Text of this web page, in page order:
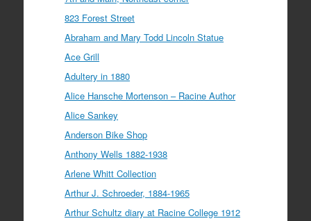
823 Forest Street
Abraham and Mary Todd Lincoln Statue
Ace Grill
Adultery in 1880
Alice Hansche Mortenson – Racine Author
Alice Sankey
Anderson Bike Shop
Anthony Wells 1882-1938
Arlene Whitt Collection
Arthur J. Schroeder, 1884-1965
Arthur Schultz diary at Racine College 1912